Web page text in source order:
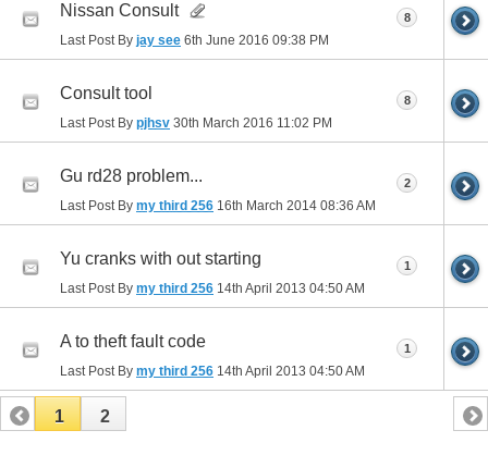
Nissan Consult
Last Post By jay see 6th June 2016 09:38 PM
8
Consult tool
Last Post By pjhsv 30th March 2016 11:02 PM
8
Gu rd28 problem...
Last Post By my third 256 16th March 2014 08:36 AM
2
Yu cranks with out starting
Last Post By my third 256 14th April 2013 04:50 AM
1
A to theft fault code
Last Post By my third 256 14th April 2013 04:50 AM
1
1 2